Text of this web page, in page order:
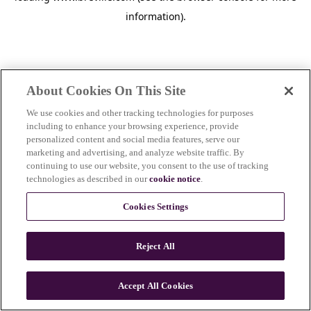
information).
About Cookies On This Site
We use cookies and other tracking technologies for purposes
including to enhance your browsing experience, provide
personalized content and social media features, serve our
marketing and advertising, and analyze website traffic. By
continuing to use our website, you consent to the use of tracking
technologies as described in ourcookie notice.
Cookies Settings
Reject All
Accept All Cookies